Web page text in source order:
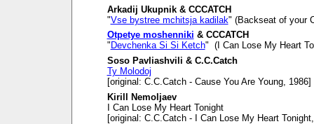
Arkadij Ukupnik & CCCATCH
"Vse bystree mchitsja kadilak" (Backseat of your
Otpetye moshenniki & CCCATCH
" Devchenka Si Si Ketch" (I Can Lose My Heart
Soso Pavliashvili & C.C.Catch
Ty Molodoj
[original: C.C.Catch - Cause You Are Young, 1986]
Kirill Nemoljaev
I Can Lose My Heart Tonight
[original: C.C.Catch - I Can Lose My Heart